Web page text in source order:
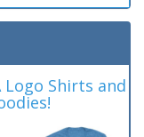
Logo Shirts and